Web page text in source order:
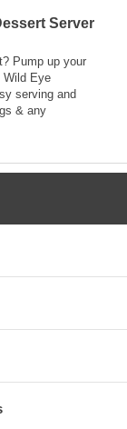
Server
Pump up your
Wild Eye
serving and
& any